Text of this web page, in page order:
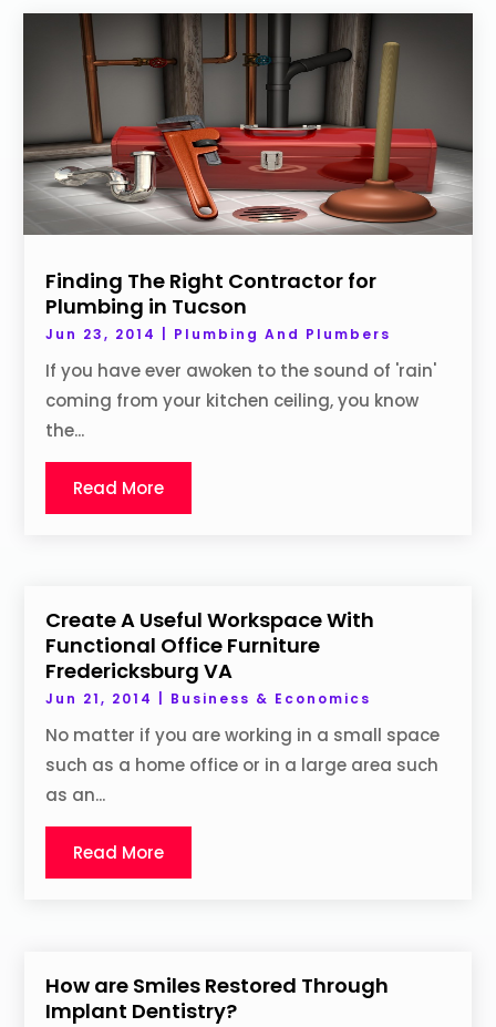
Finding The Right Contractor for
Plumbing in Tucson
Jun 23, 2014 Plumbing And Plumbers
If you have ever awoken to the sound of 'rain'
coming from your kitchen ceiling, you know
the...
Read More
Create A Useful Workspace With
Functional Office Furniture
Fredericksburg VA
Jun 21, 2014 Business & Economics
No matter if you are working in a small space
such as a home office or in a large area such
as an...
Read More
How are Smiles Restored Through
Implant Dentistry?